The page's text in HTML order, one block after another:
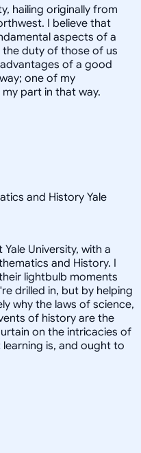
hailing originally from
I believe that
aspects of a
the duty of those of us
of a good
one of my
part in that way.
and History Yale
University, with a
and History. I
lightbulb moments
drilled in, but by helping
why the laws of science,
of history are the
on the intricacies of
is, and ought to